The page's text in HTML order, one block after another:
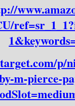
p/
m-pierce-